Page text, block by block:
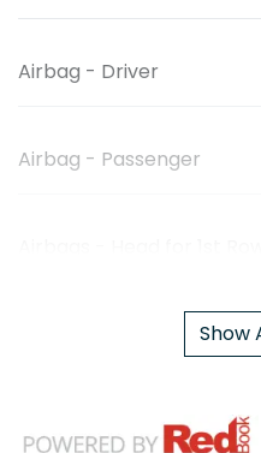
Airbag - Driver
Airbag - Passenger
Show